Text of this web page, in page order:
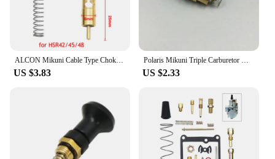
ALCON Mikuni Cable Type Choke Plunger for TM36 TM40 HS40 HSR42 HSR45 HSR48
US $3.83
Polaris Mikuni Triple Carburetor Needle Valve & Seat Kit SL SLX650 SL780 SLT780 SLX780 SLX PRO 785
US $2.33